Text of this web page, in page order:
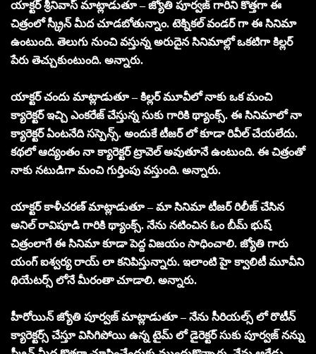
యాక్టర్ శ్రీనివాస్ మాట్లాడుతూ – జ్యోతి పూర్వజ్ గారిని కొత్తగా ఈ
చిత్రంలో స్క్రీన్ మీద చూడబోతున్నాం. టెక్నికల్ వండర్ గా ఈ సినిమా
ఉంటుంది. తెలుగు నుంచి వస్తున్న అరుదైన సినిమాల్లో ఒకటిగా కిల్లర్
పేరు తెచ్చుకుంటుంది. అన్నారు.
యాక్టర్ చందు మాట్లాడుతూ – కిల్లర్ మూవీలో నాకు ఒక మంచి
క్యారెక్టర్ ఇచ్చి ఎంకరేజ్ చేస్తున్న సుకు గారికి థ్యాంక్స్. ఈ సినిమాలో నా
క్యారెక్టర్ ఏంటనేది సస్పెన్స్. అందుకే టీజర్ లో కూడా రివీల్ చేయలేదు.
కథలో ఆద్యంతం నా క్యారెక్టర్ ట్రావెల్ అవుతూనే ఉంటుంది. ఈ చిత్రంతో
నాకు నటుడిగా మంచి గుర్తింపు వస్తుంది. అన్నారు.
యాక్టర్ కాళీచరణ్ మాట్లాడుతూ – మా సినిమా టీజర్ రిలీజ్ చేసిన
అనిల్ రావిపూడి గారికి థ్యాంక్స్. నేను నటించిన ఓం బీమ్ భుష్
చిత్రంలాగే ఈ సినిమా కూడా పెద్ద విజయం సాధించాలి. జ్యోతి గారు
యంగ్ ఐశ్వర్య రాయ్ లా కనిపిస్తున్నారు. ఇలాంటి హై క్వాలిటీ మూవీని
థియేటర్స్ లోనే మీరంతా చూడాలి. అన్నారు.
హీరోయిన్ జ్యోతి పూర్వజ్ మాట్లాడుతూ – నేను సీరియల్స్ లో రొటీన్
క్యారెక్టర్స్ చేస్తూ విసిగిపోయి ఉన్న టైమ్ లో డైరెక్టర్ సుకు పూర్వజ్ నన్ను